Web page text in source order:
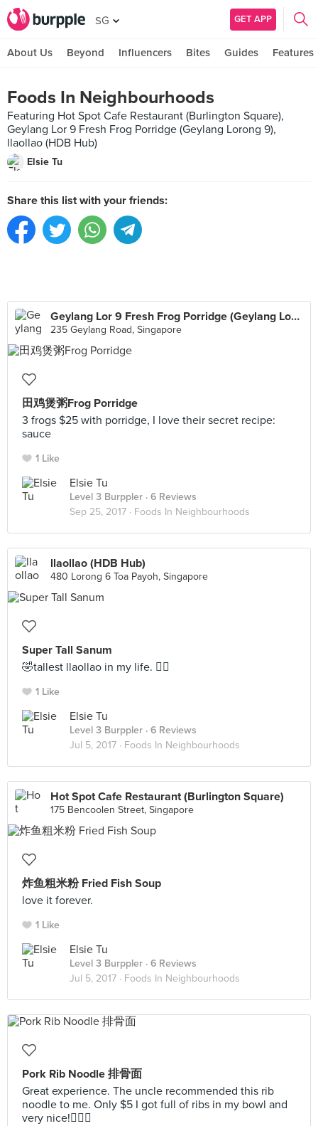
SG GET APP
About Us Beyond Influencers Bites Guides Features
Foods In Neighbourhoods
Featuring Hot Spot Cafe Restaurant (Burlington Square),
Geylang Lor 9 Fresh Frog Porridge (Geylang Lorong 9),
llaollao (HDB Hub)
Elsie Tu
Share this list with your friends:
Geylang Lor 9 Fresh Frog Porridge (Geylang Lorong 9)
235 Geylang Road, Singapore
田鸡煲粥Frog Porridge
3 frogs $25 with porridge, I love their secret recipe:
sauce
1 Like
Elsie Tu
Level 3 Burppler · 6 Reviews
Sep 25, 2017 · Foods In Neighbourhoods
llaollao (HDB Hub)
480 Lorong 6 Toa Payoh, Singapore
Super Tall Sanum
🤣tallest llaollao in my life. ✌🏻
1 Like
Elsie Tu
Level 3 Burppler · 6 Reviews
Jul 5, 2017 · Foods In Neighbourhoods
Hot Spot Cafe Restaurant (Burlington Square)
175 Bencoolen Street, Singapore
炸鱼粗米粉 Fried Fish Soup
love it forever.
1 Like
Elsie Tu
Level 3 Burppler · 6 Reviews
Jul 5, 2017 · Foods In Neighbourhoods
Pork Rib Noodle 排骨面
Great experience. The uncle recommended this rib
noodle to me. Only $5 I got full of ribs in my bowl and
very nice!👍🏻😌